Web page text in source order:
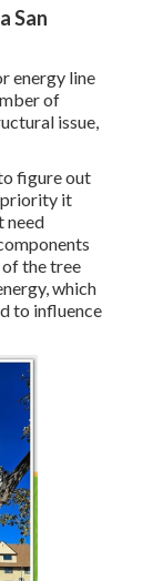
San
energy line
of
issue,
figure out
priority it
need
of the tree
which
to influence